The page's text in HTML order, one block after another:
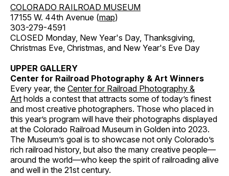
COLORADO RAILROAD MUSEUM
17155 W. 44th Avenue (map)
303-279-4591
CLOSED Monday, New Year's Day, Thanksgiving,
Christmas Eve, Christmas, and New Year's Eve Day
UPPER GALLERY
Center for Railroad Photography & Art Winners
Every year, the Center for Railroad Photography &
Art holds a contest that attracts some of today’s finest
and most creative photographers. Those who placed in
this year’s program will have their photographs displayed
at the Colorado Railroad Museum in Golden into 2023.
The Museum’s goal is to showcase not only Colorado’s
rich railroad history, but also the many creative people—
around the world—who keep the spirit of railroading alive
and well in the 21st century.